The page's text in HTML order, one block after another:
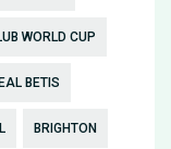
WORLD CUP
BETIS
BRIGHTON